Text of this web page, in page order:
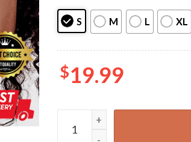
S M L XL
$19.99
Dope Black Social Worker T-